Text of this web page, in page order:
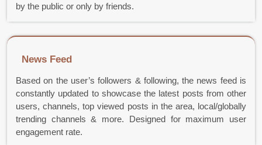
by the public or only by friends.
News Feed
Based on the user’s followers & following, the news feed is
constantly updated to showcase the latest posts from other
users, channels, top viewed posts in the area, local/globally
trending channels & more. Designed for maximum user
engagement rate.